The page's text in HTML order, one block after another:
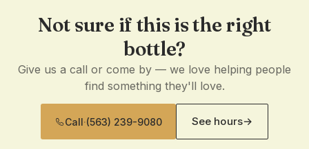
Not sure if this is the right
bottle?
Give us a call or come by — we love helping people
find something they'll love.
Call·(563) 239-9080 See hours→